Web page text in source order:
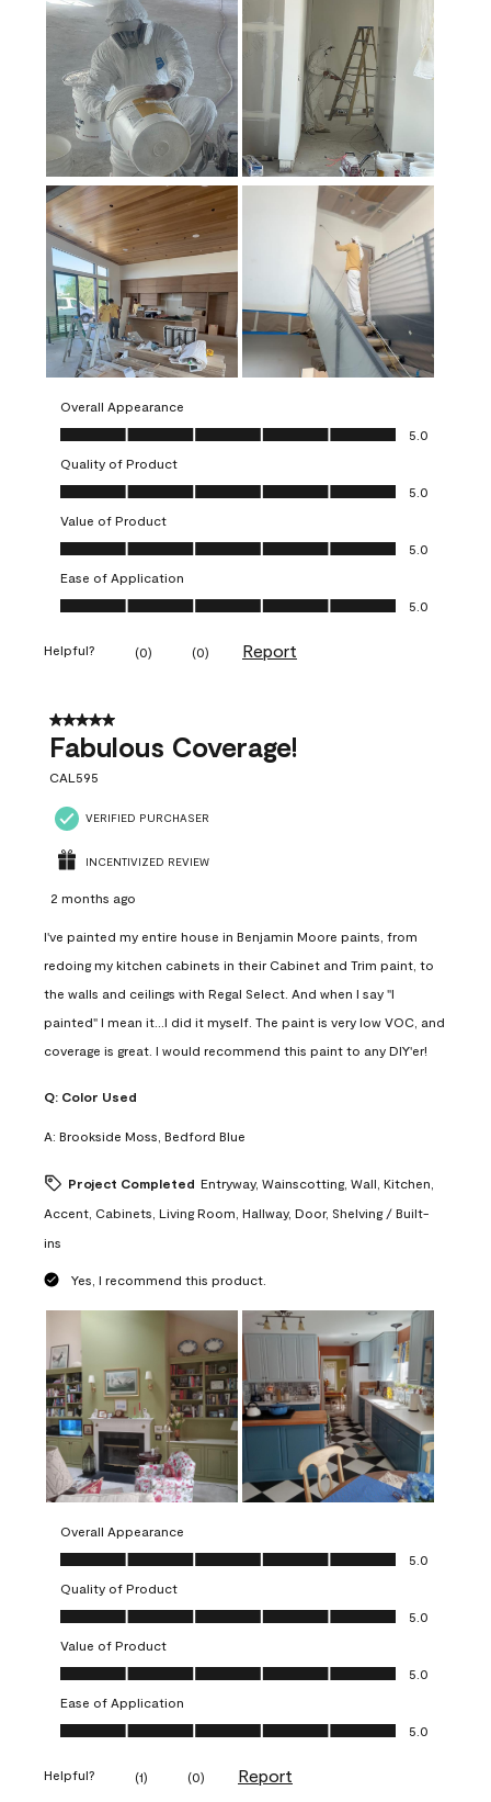
Overall Appearance
Overall Appearance, 5.0 out of 5
5.0
Quality of Product
Quality of Product, 5.0 out of 5
5.0
Value of Product
Value of Product, 5.0 out of 5
5.0
Ease of Application
Ease of Application, 5.0 out of 5
5.0
Helpful? (0) (0) Report
5 out of 5 stars.
Fabulous Coverage!
CAL595
VERIFIED PURCHASER
INCENTIVIZED REVIEW
2 months ago
I've painted my entire house in Benjamin Moore paints, from
redoing my kitchen cabinets in their Cabinet and Trim paint, to
the walls and ceilings with Regal Select. And when I say "I
painted" I mean it...I did it myself. The paint is very low VOC, and
coverage is great. I would recommend this paint to any DIY'er!
Q: Color Used
A: Brookside Moss, Bedford Blue
Project Completed Entryway, Wainscotting, Wall, Kitchen,
Accent, Cabinets, Living Room, Hallway, Door, Shelving / Built-
ins
Yes, I recommend this product.
Overall Appearance
Overall Appearance, 5.0 out of 5
5.0
Quality of Product
Quality of Product, 5.0 out of 5
5.0
Value of Product
Value of Product, 5.0 out of 5
5.0
Ease of Application
Ease of Application, 5.0 out of 5
5.0
Helpful? (1) (0) Report